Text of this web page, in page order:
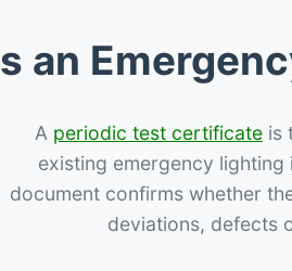
an
A periodic test certificate is
existing emergency
document confirms whether
deviations, defects